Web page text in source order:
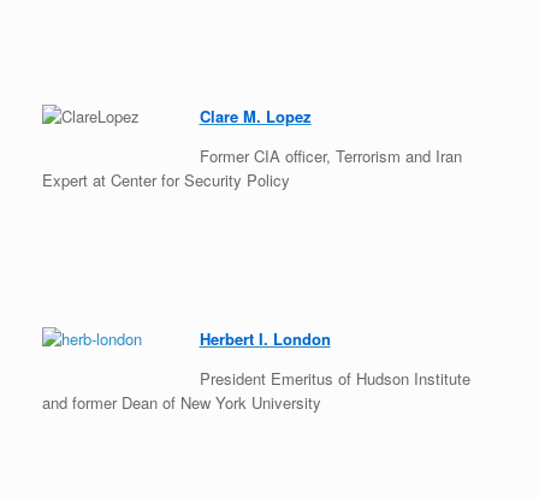
Clare M. Lopez
Former CIA officer, Terrorism and Iran
Expert at Center for Security Policy
Herbert I. London
President Emeritus of Hudson Institute
and former Dean of New York University